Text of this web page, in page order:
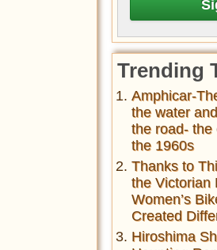
Trending
Amphicar-
the water
the road- the
the 1960s
Thanks to
the Victorian
Women’s
Created
Hiroshima